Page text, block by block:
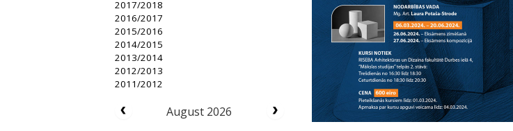
2017/2018
2016/2017
2015/2016
2014/2015
2013/2014
2012/2013
2011/2012
August 2026